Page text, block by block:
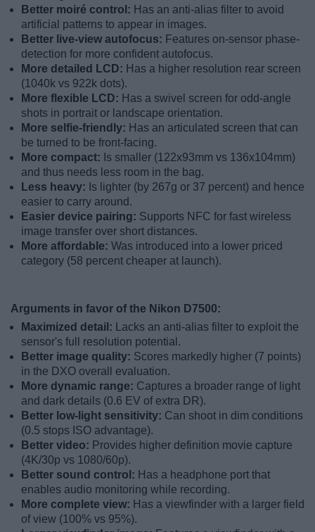
Better moiré control: Has an anti-alias filter to avoid
artificial patterns to appear in images.
Better live-view autofocus: Features on-sensor phase-
detection for more confident autofocus.
More detailed LCD: Has a higher resolution rear screen
(1040k vs 922k dots).
More flexible LCD: Has a swivel screen for odd-angle
shots in portrait or landscape orientation.
More selfie-friendly: Has an articulated screen that can
be turned to be front-facing.
More compact: Is smaller (122x93mm vs 136x104mm)
and thus needs less room in the bag.
Less heavy: Is lighter (by 267g or 37 percent) and hence
easier to carry around.
Easier device pairing: Supports NFC for fast wireless
image transfer over short distances.
More affordable: Was introduced into a lower priced
category (58 percent cheaper at launch).
Arguments in favor of the Nikon D7500:
Maximized detail:
Lacks an anti-alias filter to exploit the
sensor's full resolution potential.
Better image quality: Scores markedly higher (7 points)
in the DXO overall evaluation.
More dynamic range: Captures a broader range of light
and dark details (0.6 EV of extra DR).
Better low-light sensitivity: Can shoot in dim conditions
(0.5 stops ISO advantage).
Better video: Provides higher definition movie capture
(4K/30p vs 1080/60p).
Better sound control: Has a headphone port that
enables audio monitoring while recording.
More complete view: Has a viewfinder with a larger field
of view (100% vs 95%).